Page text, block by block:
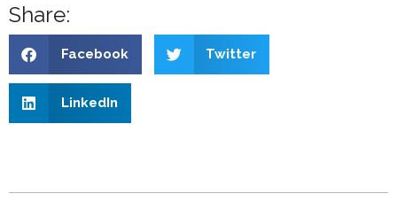
Share:
Facebook Twitter
LinkedIn